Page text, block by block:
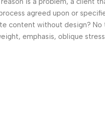
agreed upon or
content without design?
emphasis, oblique